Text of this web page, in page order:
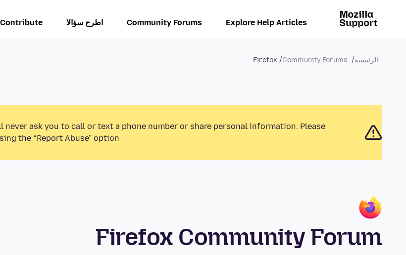
Explore Help Articles
Community Forums اطرح سؤالا Contribute
الرئيسية Community Forums
Firefox
never ask you to call or text a phone number or share personal information. Please
the “Report Abuse” option.
Firefox Community Forum